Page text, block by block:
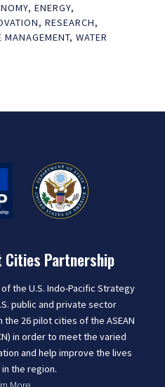
, ENERGY,
, RESEARCH,
MANAGEMENT, WATER
Cities Partnership
the U.S. Indo-Pacific Strategy
public and private sector
26 pilot cities of the ASEAN
in order to meet the varied
and help improve the lives
the region.